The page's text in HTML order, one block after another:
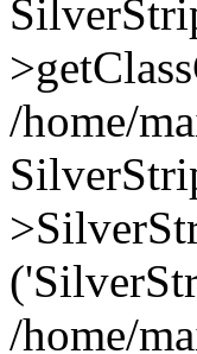
/home/
/home/